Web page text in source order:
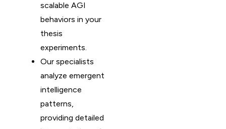
scalable AGI
behaviors in your
thesis
experiments.
Our specialists
analyze emergent
intelligence
patterns,
providing detailed